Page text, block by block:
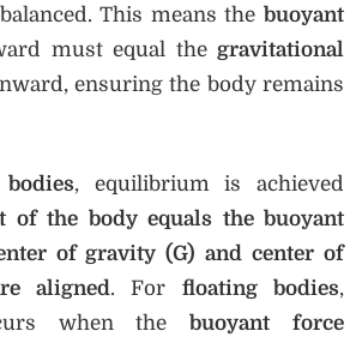
This means the buoyant
must equal the gravitational
ensuring the body remains
bodies, equilibrium is achieved
of the body equals the buoyant
of gravity (G) and center of
aligned. For floating bodies,
when the buoyant force